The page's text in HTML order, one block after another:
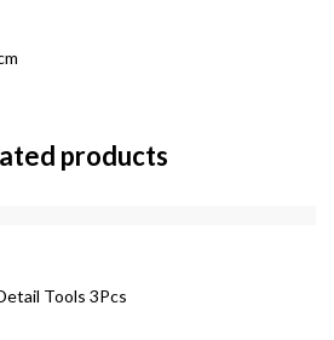
products
Tools 3Pcs